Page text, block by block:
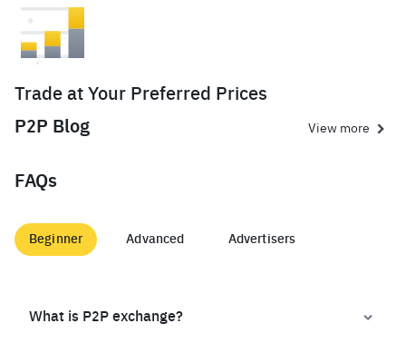
Trade at Your Preferred Prices
P2P Blog
View more
FAQs
Beginner Advanced Advertisers
What is P2P exchange?